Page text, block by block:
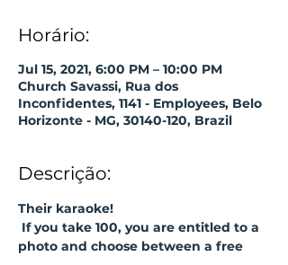
Horário:
Jul 15, 2021, 6:00 PM – 10:00 PM
Church Savassi, Rua dos
Inconfidentes, 1141 - Employees, Belo
Horizonte - MG, 30140-120, Brazil
Descrição:
Their karaoke!
If you take 100, you are entitled to a
photo and choose between a free